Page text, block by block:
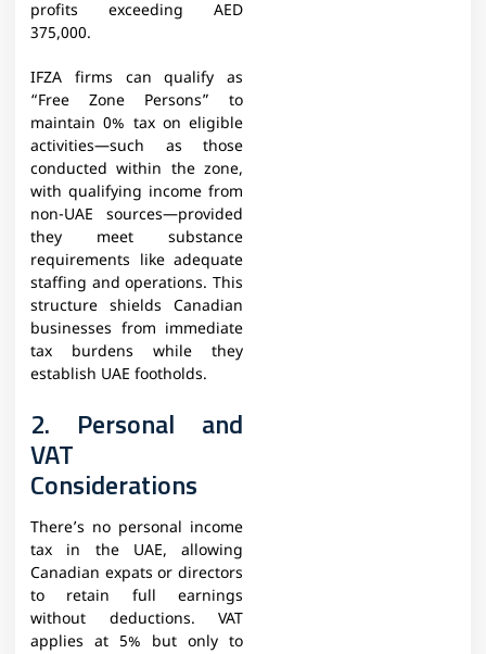
profits exceeding AED
375,000.
IFZA firms can qualify as
“Free Zone Persons” to
maintain 0% tax on eligible
activities—such as those
conducted within the zone,
with qualifying income from
non-UAE sources—provided
they meet substance
requirements like adequate
staffing and operations. This
structure shields Canadian
businesses from immediate
tax burdens while they
establish UAE footholds.
2. Personal and
VAT
Considerations
There’s no personal income
tax in the UAE, allowing
Canadian expats or directors
to retain full earnings
without deductions. VAT
applies at 5% but only to